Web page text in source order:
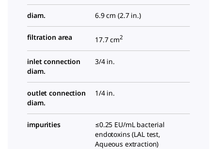
diam. 6.9 cm (2.7 in.)
filtration area 17.7 cm2
inlet connection
diam.
3/4 in.
outlet connection
diam.
1/4 in.
impurities
≤0.25 EU/mL bacterial
endotoxins (LAL test,
Aqueous extraction)